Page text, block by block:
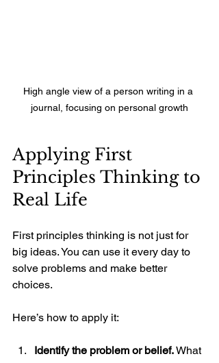
High angle view of a person writing in a
journal, focusing on personal growth
Applying First
Principles Thinking to
Real Life
First principles thinking is not just for
big ideas. You can use it every day to
solve problems and make better
choices.
Here’s how to apply it:
Identify the problem or belief. What